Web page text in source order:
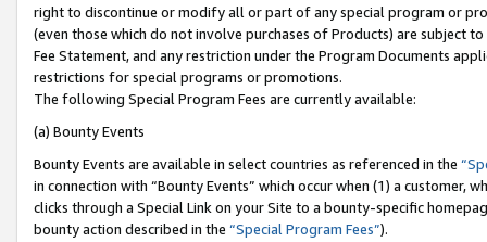
right to discontinue or modify all or part of any special program or
(even those which do not involve purchases of Products) are subject
Fee Statement, and any restriction under the Program Documents
restrictions for special programs or promotions.
The following Special Program Fees are currently available:
(a) Bounty Events
Bounty Events are available in select countries as referenced in the
in connection with “Bounty Events” which occur when (1) a customer,
clicks through a Special Link on your Site to a bounty-specific
bounty action described in the “Special Program Fees”).